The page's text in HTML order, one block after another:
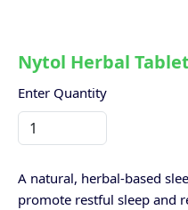
Nytol Herbal
Enter Quantity
A natural, herbal-based
promote restful sleep and